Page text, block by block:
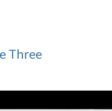
Three